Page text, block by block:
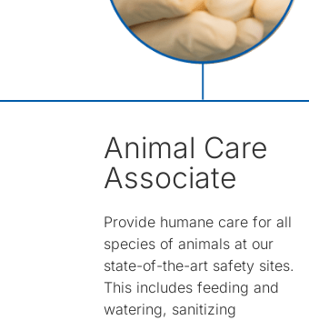
Animal Care
Associate
Provide humane care for all
species of animals at our
state-of-the-art safety sites.
This includes feeding and
watering, sanitizing